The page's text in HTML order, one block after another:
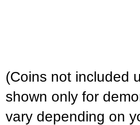
(Coins not included
shown only for
vary depending on